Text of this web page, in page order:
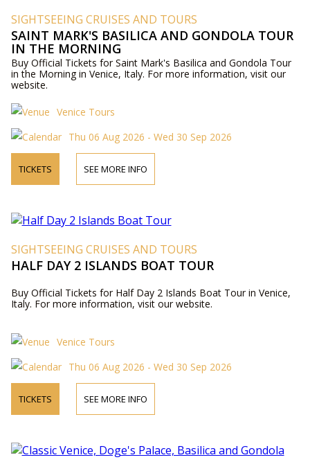
SIGHTSEEING CRUISES AND TOURS
SAINT MARK'S BASILICA AND GONDOLA TOUR
IN THE MORNING
Buy Official Tickets for Saint Mark's Basilica and Gondola Tour
in the Morning in Venice, Italy. For more information, visit our
website.
Venice Tours
Thu 06 Aug 2026 - Wed 30 Sep 2026
TICKETS SEE MORE INFO
SIGHTSEEING CRUISES AND TOURS
HALF DAY 2 ISLANDS BOAT TOUR
Buy Official Tickets for Half Day 2 Islands Boat Tour in Venice,
Italy. For more information, visit our website.
Venice Tours
Thu 06 Aug 2026 - Wed 30 Sep 2026
TICKETS SEE MORE INFO